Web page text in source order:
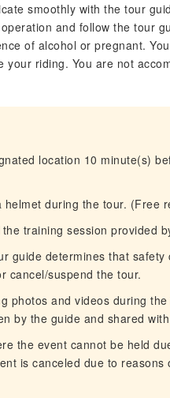
smoothly with the tour
and follow the tour
of alcohol or pregnant.
your riding. You are not
location 10 minute(s)
helmet during the tour. (Free
training session provided
guide determines that
cancel/suspend the tour.
photos and videos during
by the guide and shared
the event cannot be held
is canceled due to